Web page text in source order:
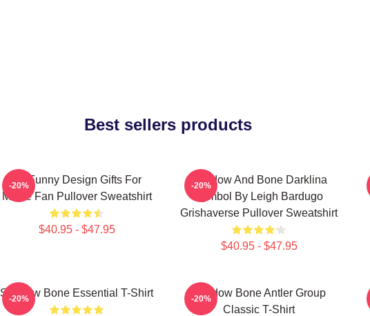
Best sellers products
So Funny Design Gifts For
Movie Fan Pullover Sweatshirt
$40.95 - $47.95
-20%
Shadow And Bone Darklina
Symbol By Leigh Bardugo
Grishaverse Pullover Sweatshirt
$40.95 - $47.95
-20%
Shadow Bone Essential T-Shirt
-20%
Shadow Bone Antler Group
Classic T-Shirt
-20%